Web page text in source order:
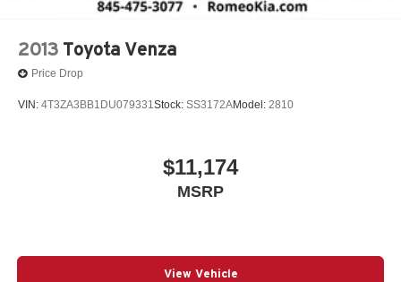
2013 Toyota Venza
Price Drop
VIN: 4T3ZA3BB1DU079331Stock: SS3172AModel: 2810
$11,174
MSRP
View Vehicle